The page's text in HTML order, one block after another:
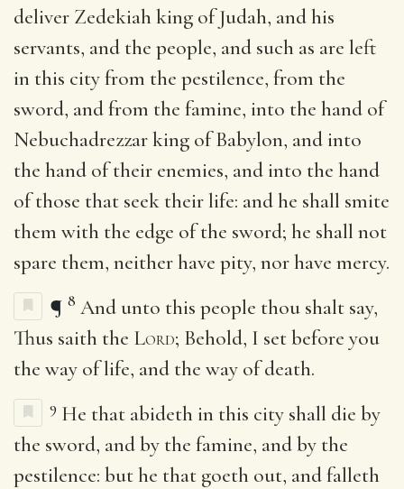
deliver Zedekiah king of Judah, and his
servants, and the people, and such as are left
in this city from the pestilence, from the
sword, and from the famine, into the hand of
Nebuchadrezzar king of Babylon, and into
the hand of their enemies, and into the hand
of those that seek their life: and he shall smite
them with the edge of the sword; he shall not
spare them, neither have pity, nor have mercy.
¶ 8 And unto this people thou shalt say,
Thus saith the Lord; Behold, I set before you
the way of life, and the way of death.
9 He that abideth in this city shall die by
the sword, and by the famine, and by the
pestilence: but he that goeth out, and falleth